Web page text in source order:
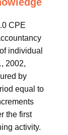
CPE
individual
2002,
by
equal to
the first
activity.